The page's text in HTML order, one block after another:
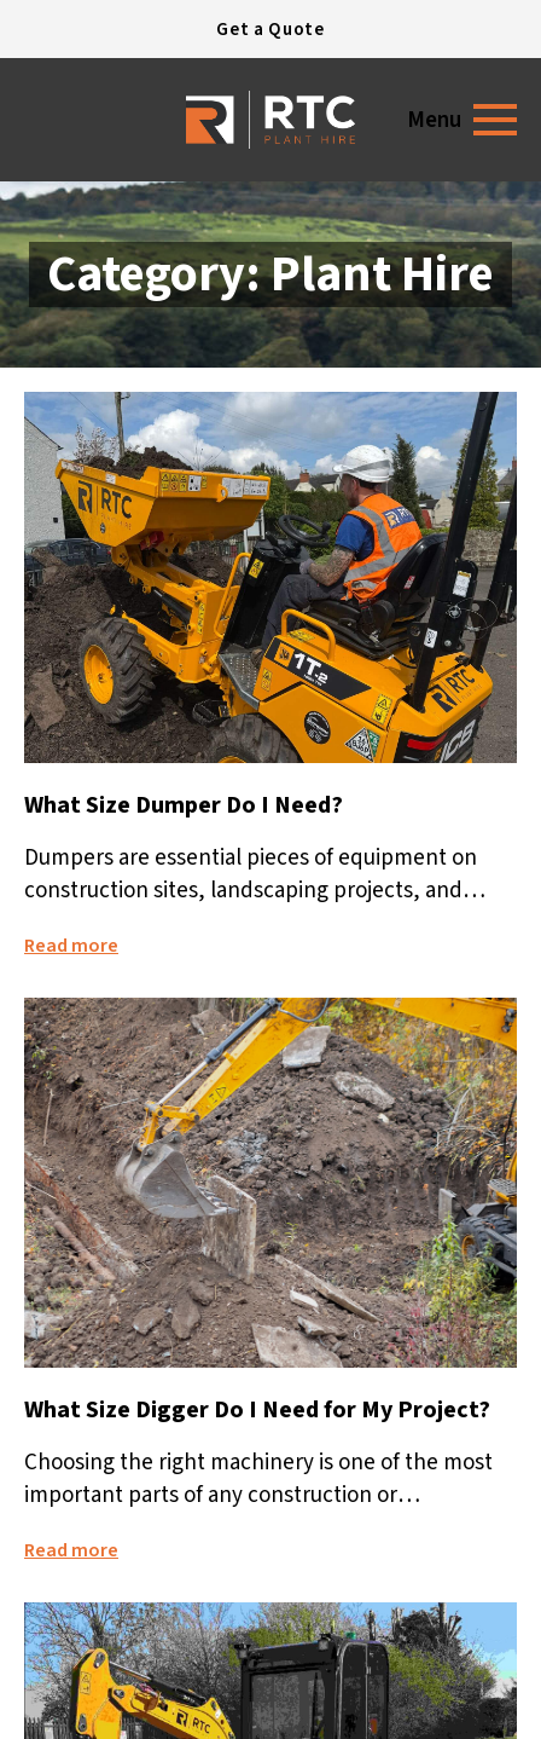
Open today 7:30 - 17:30
Get a Quote
Menu
Category: Plant Hire
What Size Dumper Do I Need?
Dumpers are essential pieces of equipment on
construction sites, landscaping projects, and
aggregates,...
Read more
What Size Digger Do I Need for My Project?
Choosing the right machinery is one of the most
important parts of any construction or
Read more